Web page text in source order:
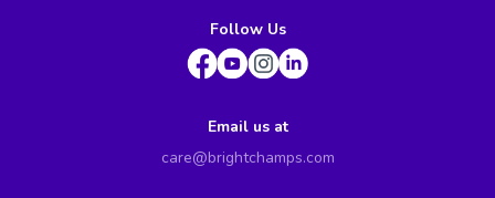
Follow Us
Email us at
care@brightchamps.com